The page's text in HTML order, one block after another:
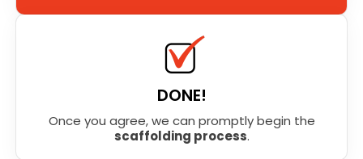
DONE!
Once you agree, we can promptly begin the
scaffolding process.